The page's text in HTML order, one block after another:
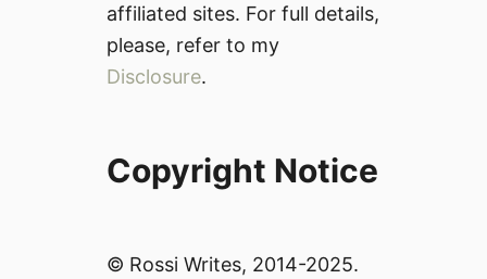
affiliated sites. For full details,
please, refer to my
Disclosure.
Copyright Notice
© Rossi Writes, 2014-2025.